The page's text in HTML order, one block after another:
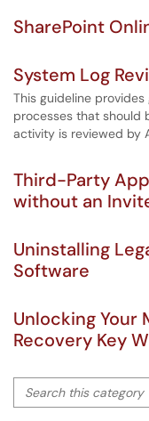
SharePoint
System Log
This guideline
processes that should
activity is reviewed by
Third-Party
without an
Uninstalling
Software
Unlocking Your
Recovery Key
Search this category